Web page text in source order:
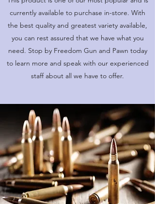
currently available to purchase in-store. With
the best quality and greatest variety available,
you can rest assured that we have what you
need. Stop by Freedom Gun and Pawn today
to learn more and speak with our experienced
staff about all we have to offer.